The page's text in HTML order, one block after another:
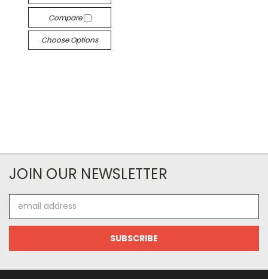
Compare
Choose Options
JOIN OUR NEWSLETTER
Address